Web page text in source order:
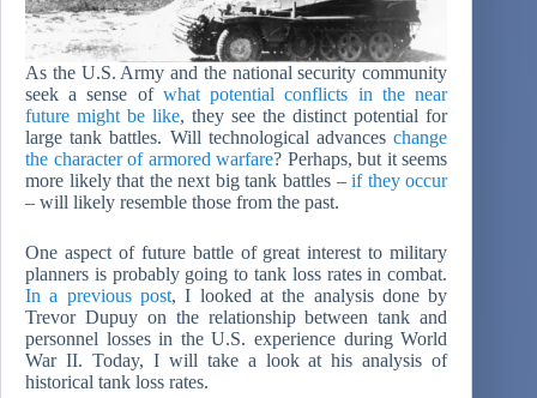
As the U.S. Army and the national security community
seek a sense of what potential conflicts in the near
future might be like, they see the distinct potential for
large tank battles. Will technological advanceschange
the character of armored warfare? Perhaps, but it seems
more likely that the next big tank battles –if they occur
– will likely resemble those from the past.
One aspect of future battle of great interest to military
planners is probably going to tank loss rates in combat.
In a previous post, I looked at the analysis done by
Trevor Dupuy on the relationship between tank and
personnel losses in the U.S. experience during World
War II. Today, I will take a look at his analysis of
historical tank loss rates.